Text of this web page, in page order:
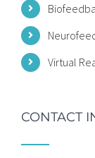
Virtual
CONTACT